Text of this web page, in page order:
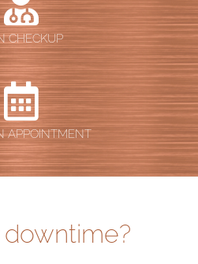
CHECKUP
APPOINTMENT
downtime?